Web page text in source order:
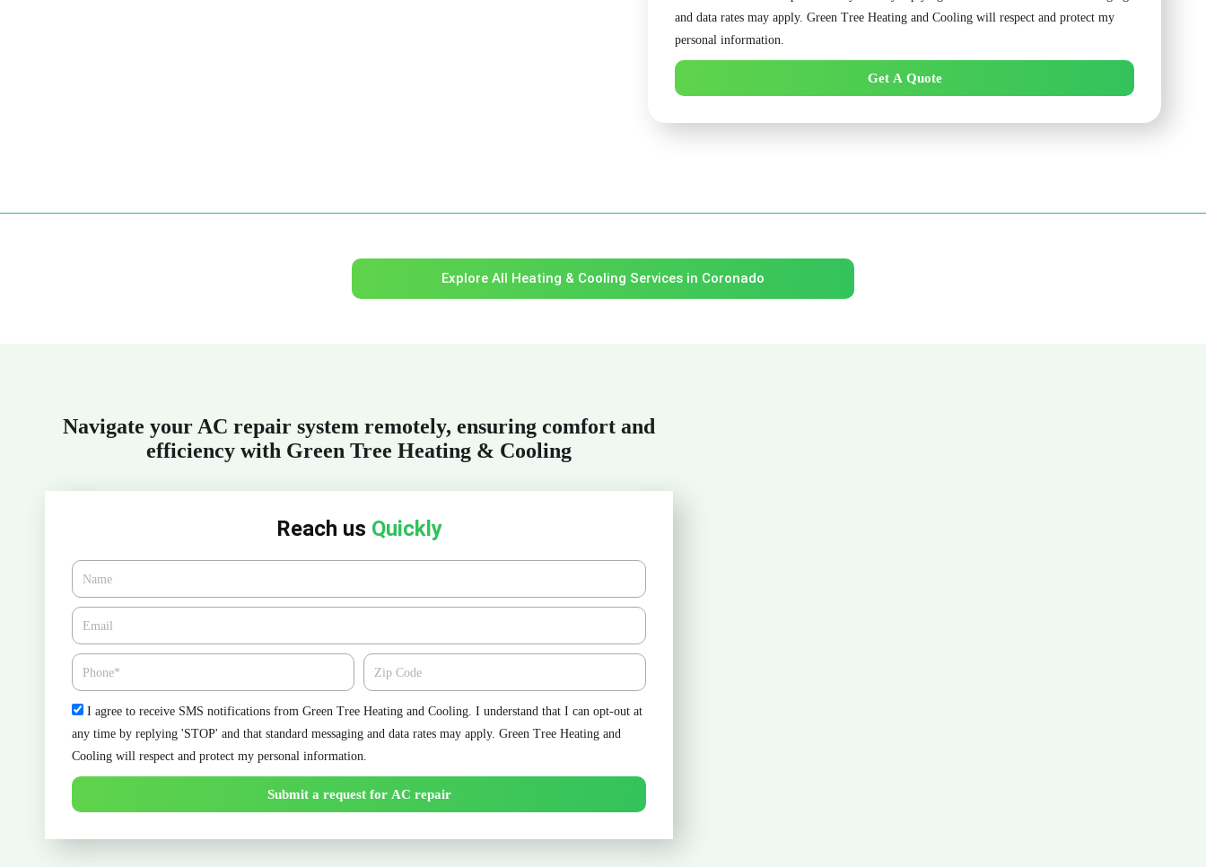
and data rates may apply. Green Tree Heating and Cooling will respect and protect my
personal information.
Get A Quote
Explore All Heating & Cooling Services in Coronado
Navigate your AC repair system remotely, ensuring comfort and
efficiency with Green Tree Heating & Cooling
Reach us Quickly
Name
Email*
Phone Zipcode
Check
I agree to receive SMS notifications from Green Tree Heating and Cooling. I understand that I can opt-out at
any time by replying 'STOP' and that standard messaging and data rates may apply. Green Tree Heating and
Cooling will respect and protect my personal information.
Submit a request for AC repair